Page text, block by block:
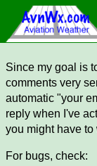
Since my goal is
comments very
automatic "your
reply when I've
you might have
For bugs, check: